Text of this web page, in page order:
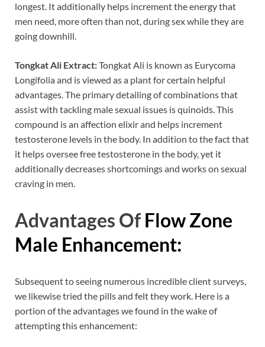
longest. It additionally helps increment the energy that
men need, more often than not, during sex while they are
going downhill.
Tongkat Ali Extract:Tongkat Ali is known as Eurycoma
Longifolia and is viewed as a plant for certain helpful
advantages. The primary detailing of combinations that
assist with tackling male sexual issues is quinoids. This
compound is an affection elixir and helps increment
testosterone levels in the body. In addition to the fact that
it helps oversee free testosterone in the body, yet it
additionally decreases shortcomings and works on sexual
craving in men.
Advantages Of Flow Zone
Male Enhancement:
Subsequent to seeing numerous incredible client surveys,
we likewise tried the pills and felt they work. Here is a
portion of the advantages we found in the wake of
attempting this enhancement: